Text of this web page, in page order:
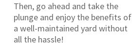
Then, go ahead and take the
plunge and enjoy the benefits of
a well-maintained yard without
all the hassle!